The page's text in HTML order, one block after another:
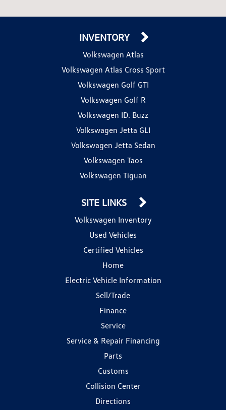
INVENTORY
Volkswagen Atlas
Volkswagen Atlas Cross Sport
Volkswagen Golf GTI
Volkswagen Golf R
Volkswagen ID. Buzz
Volkswagen Jetta GLI
Volkswagen Jetta Sedan
Volkswagen Taos
Volkswagen Tiguan
SITE LINKS
Volkswagen Inventory
Used Vehicles
Certified Vehicles
Home
Electric Vehicle Information
Sell/Trade
Finance
Service
Service & Repair Financing
Parts
Customs
Collision Center
Directions